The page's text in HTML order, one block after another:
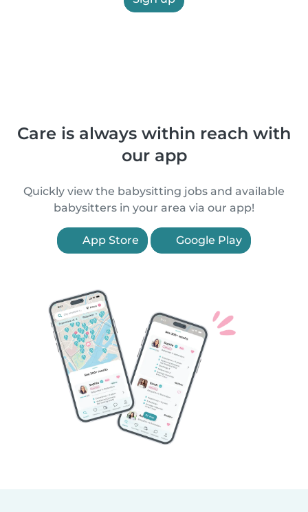
Care is always within reach with
our app
Quickly view the babysitting jobs and available
babysitters in your area via our app!
App Store Google Play